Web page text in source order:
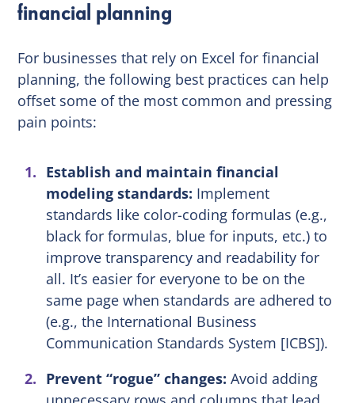
financial planning
For businesses that rely on Excel for financial
planning, the following best practices can help
offset some of the most common and pressing
pain points:
Establish and maintain financial
modeling standards: Implement
standards like color-coding formulas (e.g.,
black for formulas, blue for inputs, etc.) to
improve transparency and readability for
all. It’s easier for everyone to be on the
same page when standards are adhered to
(e.g., the International Business
Communication Standards System [ICBS]).
Prevent “rogue” changes: Avoid adding